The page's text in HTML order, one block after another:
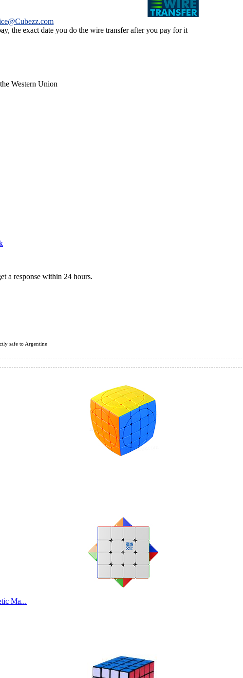
the exact date you do the wire transfer after you pay for it
Western Union
a response within 24 hours.
safe to Argentine
Ma...